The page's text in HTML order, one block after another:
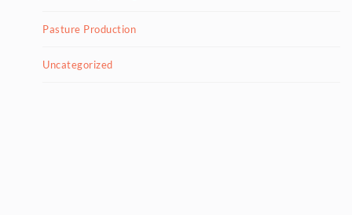
Pasture Production
Uncategorized